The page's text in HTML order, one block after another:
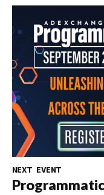
NEXT EVENT